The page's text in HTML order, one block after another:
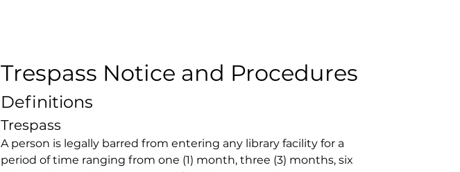
Trespass Notice and Procedures
Definitions
Trespass
A person is legally barred from entering any library facility for a
period of time ranging from one (1) month, three (3) months, six